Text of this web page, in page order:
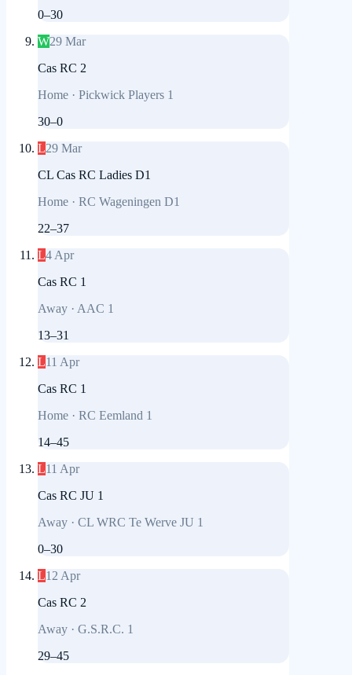
0–30
W29 Mar
Cas RC 2
Home · Pickwick Players 1
30–0
L29 Mar
CL Cas RC Ladies D1
Home · RC Wageningen D1
22–37
L4 Apr
Cas RC 1
Away · AAC 1
13–31
L11 Apr
Cas RC 1
Home · RC Eemland 1
14–45
L11 Apr
Cas RC JU 1
Away · CL WRC Te Werve JU 1
0–30
L12 Apr
Cas RC 2
Away · G.S.R.C. 1
29–45